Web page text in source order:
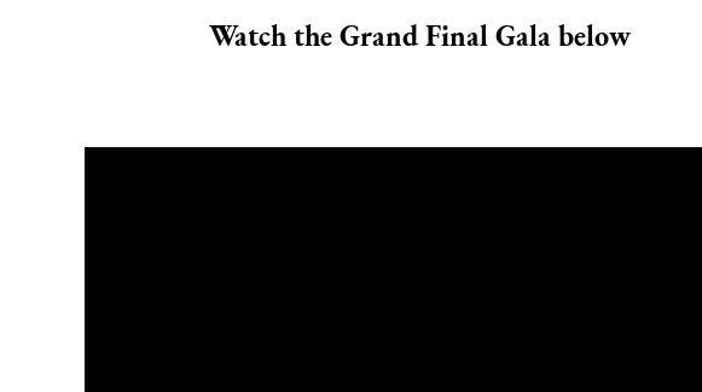
Watch the Grand Final Gala below